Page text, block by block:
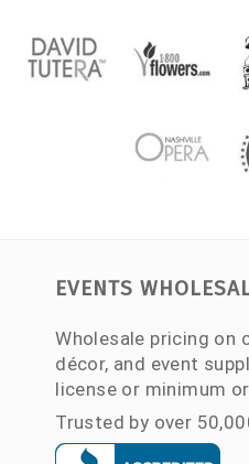
EVENTS
Wholesale pricing on
décor, and event
license or minimum
Trusted by over